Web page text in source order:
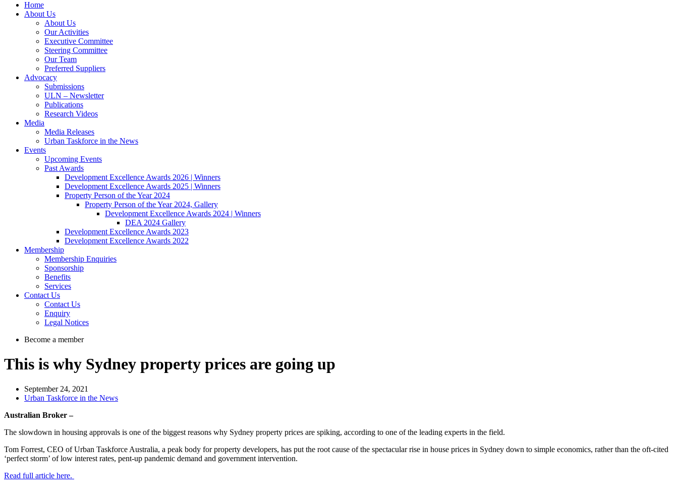
Home
About Us
About Us
Our Activities
Executive Committee
Steering Committee
Our Team
Preferred Suppliers
Advocacy
Submissions
ULN – Newsletter
Publications
Research Videos
Media
Media Releases
Urban Taskforce in the News
Events
Upcoming Events
Past Awards
Development Excellence Awards 2026 | Winners
Development Excellence Awards 2025 | Winners
Property Person of the Year 2024
Property Person of the Year 2024, Gallery
Development Excellence Awards 2024 | Winners
DEA 2024 Gallery
Development Excellence Awards 2023
Development Excellence Awards 2022
Membership
Membership Enquiries
Sponsorship
Benefits
Services
Contact Us
Contact Us
Enquiry
Legal Notices
Become a member
This is why Sydney property prices are going up
September 24, 2021
Urban Taskforce in the News
Australian Broker –
The slowdown in housing approvals is one of the biggest reasons why Sydney property prices are spiking, according to one of the leading experts in the field.
Tom Forrest, CEO of Urban Taskforce Australia, a peak body for property developers, has put the root cause of the spectacular rise in house prices in Sydney down to simple economics, rather than the oft-cited
‘perfect storm’ of low interest rates, pent-up pandemic demand and government intervention.
Read full article here.